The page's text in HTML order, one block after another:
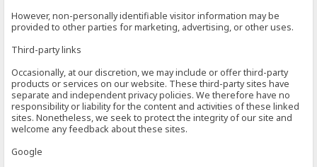
However, non-personally identifiable visitor information may be
provided to other parties for marketing, advertising, or other uses.
Third-party links
Occasionally, at our discretion, we may include or offer third-party
products or services on our website. These third-party sites have
separate and independent privacy policies. We therefore have no
responsibility or liability for the content and activities of these linked
sites. Nonetheless, we seek to protect the integrity of our site and
welcome any feedback about these sites.
Google